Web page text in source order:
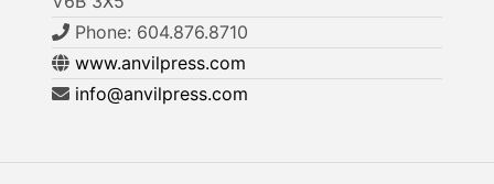
Phone: 604.876.8710
www.anvilpress.com
info@anvilpress.com